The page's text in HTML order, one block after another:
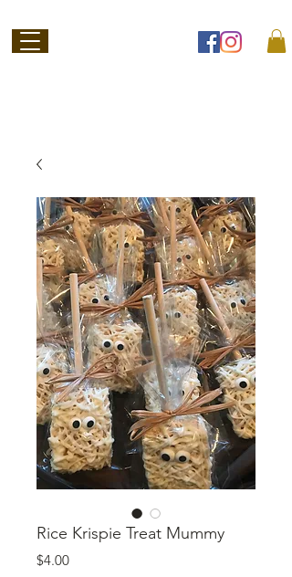
Rice Krispie Treat Mummy
$4.00Price